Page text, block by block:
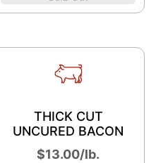
THICK CUT
UNCURED BACON
$13.00/lb.